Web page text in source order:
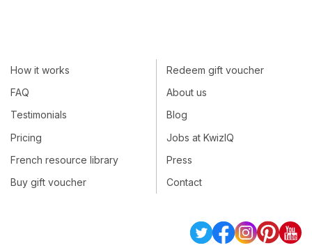
How it works
FAQ
Testimonials
Pricing
French resource library
Buy gift voucher
Redeem gift voucher
About us
Blog
Jobs at KwizIQ
Press
Contact